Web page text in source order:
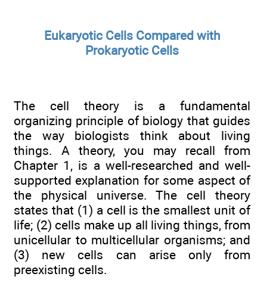
Eukaryotic Cells Compared with
Prokaryotic Cells
The cell theory is a fundamental
organizing principle of biology that guides
the way biologists think about living
things. A theory, you may recall from
Chapter 1, is a well-researched and well-
supported explanation for some aspect of
the physical universe. The cell theory
states that (1) a cell is the smallest unit of
life; (2) cells make up all living things, from
unicellular to multicellular organisms; and
(3) new cells can arise only from
preexisting cells.